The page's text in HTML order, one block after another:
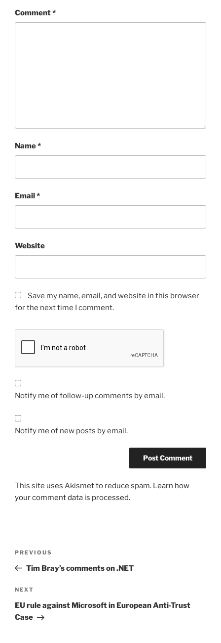
Comment*
Name*
Email*
Website
Save my name, email, and website in this browser
for the next time I comment.
Notify me of follow-up comments by email.
Notify me of new posts by email.
This site uses Akismet to reduce spam. Learn how
your comment data is processed.
Previous
Post
PREVIOUS
Tim Bray’s comments on .NET
Next
Post
NEXT
EU rule against Microsoft in European Anti-Trust
Case